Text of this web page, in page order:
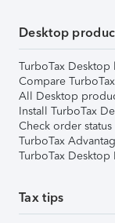
Desktop
TurboTax Desktop
Compare
All Desktop
Install TurboTax
Check order status
TurboTax
TurboTax Desktop
Tax tips